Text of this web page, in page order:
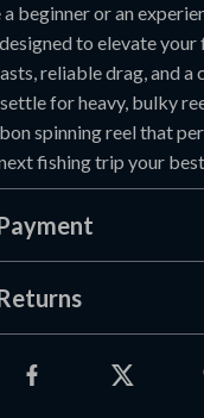
a beginner or an
to elevate your
reliable drag, and
settle for heavy, bulky
spinning reel that
fishing trip your